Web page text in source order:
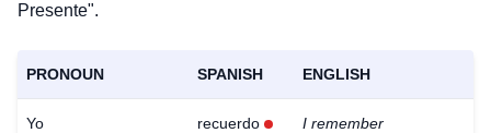
Presente".
PRONOUN SPANISH ENGLISH
Yo recuerdo I remember